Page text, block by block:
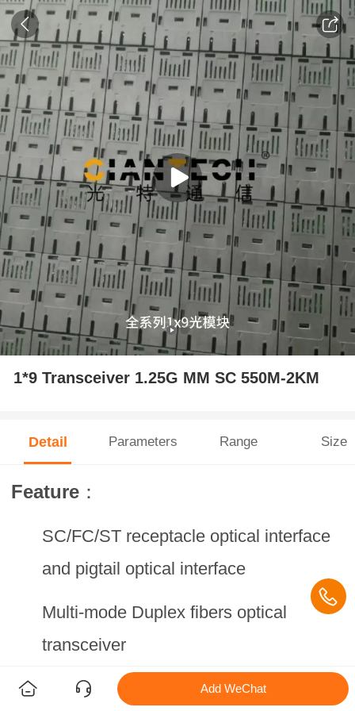
1*9 Transceiver 1.25G MM SC 550M-2KM
Detail Parameters Range Size
Feature ：
SC/FC/ST receptacle optical interface
and pigtail optical interface
Multi-mode Duplex fibers optical
transceiver
+3.3V Power Supply Add WeChat